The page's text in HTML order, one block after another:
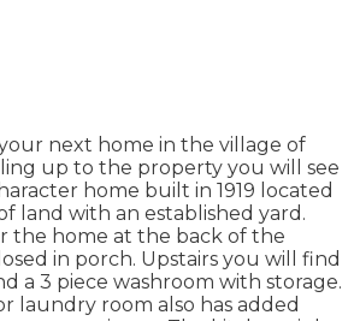
next home in the village of
up to the property you will see
home built in 1919 located
land with an established yard.
the home at the back of the
in porch. Upstairs you will find
a 3 piece washroom with storage.
laundry room also has added